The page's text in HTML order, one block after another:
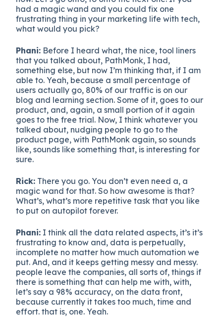
had a magic wand and you could fix one
frustrating thing in your marketing life with tech,
what would you pick?
Phani: Before I heard what, the nice, tool liners
that you talked about, PathMonk, I had,
something else, but now I’m thinking that, if I am
able to. Yeah, because a small percentage of
users actually go, 80% of our traffic is on our
blog and learning section. Some of it, goes to our
product, and, again, a small portion of it again
goes to the free trial. Now, I think whatever you
talked about, nudging people to go to the
product page, with PathMonk again, so sounds
like, sounds like something that, is interesting for
sure.
Rick: There you go. You don’t even need a, a
magic wand for that. So how awesome is that?
What’s, what’s more repetitive task that you like
to put on autopilot forever.
Phani: I think all the data related aspects, it’s it’s
frustrating to know and, data is perpetually,
incomplete no matter how much automation we
put. And, and it keeps getting messy and messy.
people leave the companies, all sorts of, things if
there is something that can help me with, with,
let’s say a 98% accuracy, on the data front,
because currently it takes too much, time and
effort. that is, one. Yeah.